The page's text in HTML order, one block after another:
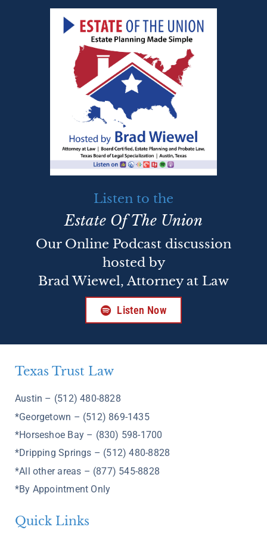
Listen to the
Estate Of The Union
Our Online Podcast discussion
hosted by
Brad Wiewel, Attorney at Law
Listen Now
Texas Trust Law
Austin – (512) 480-8828
*Georgetown – (512) 869-1435
*Horseshoe Bay – (830) 598-1700
*Dripping Springs – (512) 480-8828
*All other areas – (877) 545-8828
*By Appointment Only
Quick Links